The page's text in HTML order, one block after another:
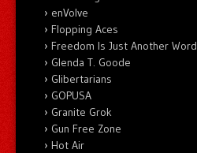
enVolve
Flopping Aces
Freedom Is Just Another Word
Glenda T. Goode
Glibertarians
GOPUSA
Granite Grok
Gun Free Zone
Hot Air